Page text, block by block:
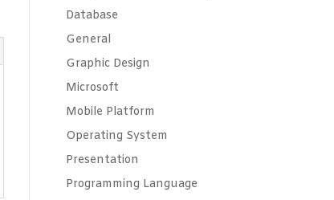
Database
General
Graphic Design
Microsoft
Mobile Platform
Operating System
Presentation
Programming Language